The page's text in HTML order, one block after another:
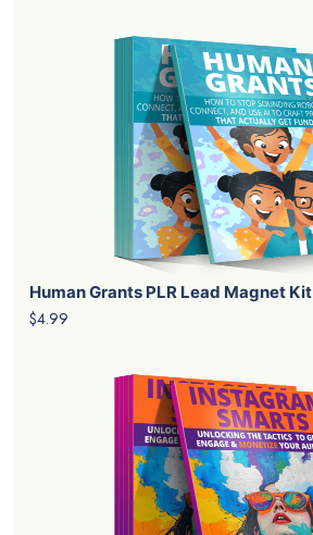
Human Grants PLR Lead Magnet Kit
$4.99